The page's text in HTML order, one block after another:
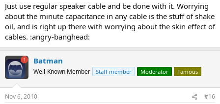
Just use regular speaker cable and be done with it. Worrying
about the minute capacitance in any cable is the stuff of shake
oil, and is right up there with worrying about the skin effect of
cables. :angry-banghead:
Batman
Well-Known Member Staff member Moderator Famous
Nov 6, 2010 #16